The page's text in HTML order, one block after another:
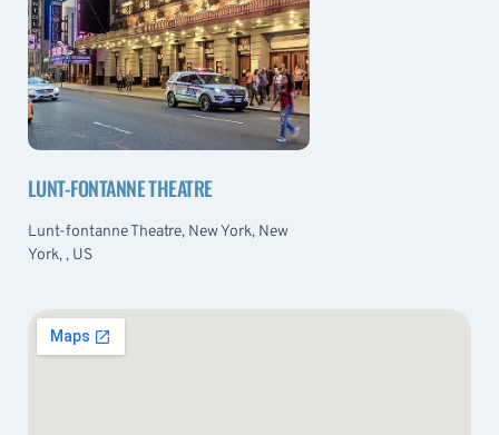
LUNT-FONTANNE THEATRE
Lunt-fontanne Theatre, New York, New
York, , US